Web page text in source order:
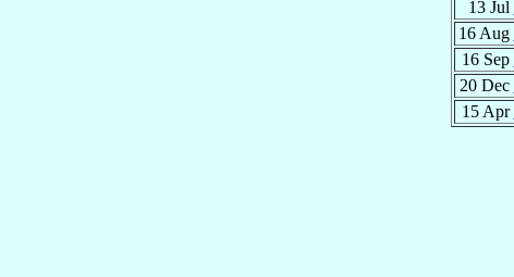
13 Jul
16 Aug
16 Sep
20 Dec
15 Apr